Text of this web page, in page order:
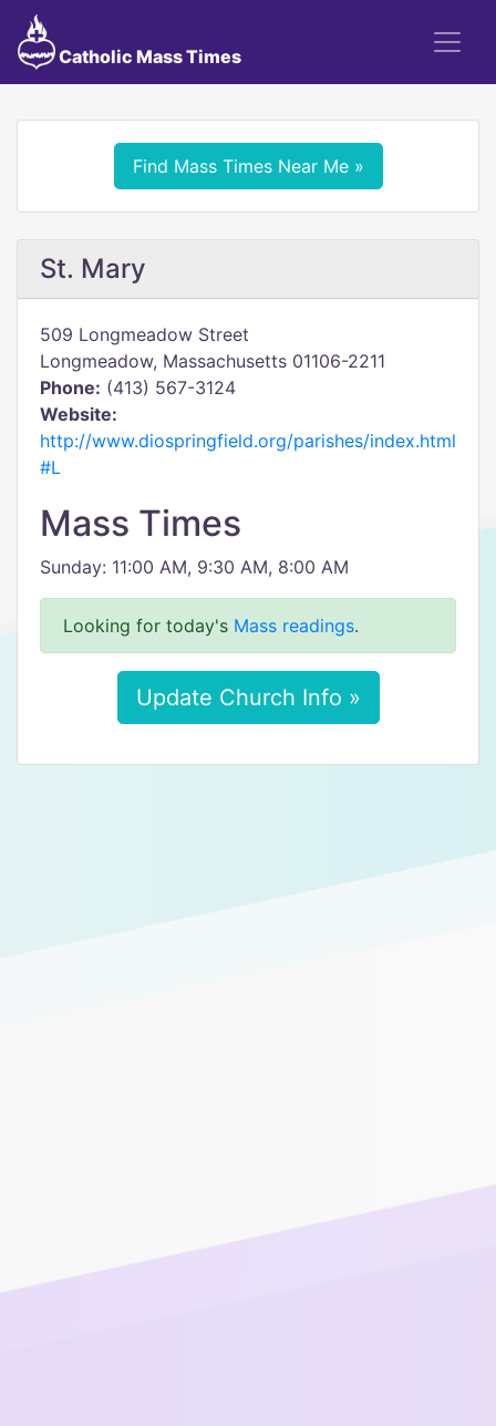
Catholic Mass Times
Find Mass Times Near Me »
St. Mary
509 Longmeadow Street
Longmeadow, Massachusetts 01106-2211
Phone: (413) 567-3124
Website:
http://www.diospringfield.org/parishes/index.html
#L
Mass Times
Sunday: 11:00 AM, 9:30 AM, 8:00 AM
Looking for today's Mass readings.
Update Church Info »